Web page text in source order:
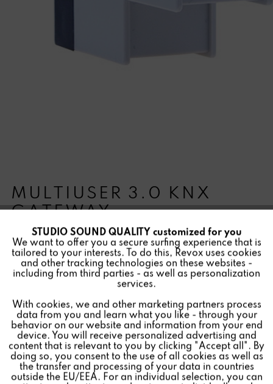
MULTIUSER 3.0 KNX
GATEWAY
Allows the integration of the Multiuser 3.0 system into
the KNX building automation system
Find a store
Funktionale Active
Marketing Inactive
Tracking Inactive
Personalisierung Inactive
Service Inactive
STUDIO SOUND QUALITY customized for you
We want to offer you a secure surfing experience that is
tailored to your interests. To do this, Revox uses cookies
and other tracking technologies on these websites -
including from third parties - as well as personalization
services.
With cookies, we and other marketing partners process
data from you and learn what you like - through your
behavior on our website and information from your end
device. You will receive personalized advertising and
content that is relevant to you by clicking "Accept all". By
doing so, you consent to the use of all cookies as well as
the transfer and processing of your data in countries
outside the EU/EEA. For an individual selection, you can